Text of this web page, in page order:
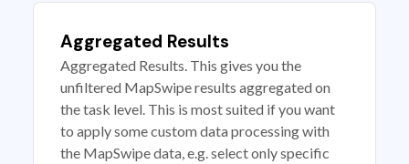
Aggregated Results
Aggregated Results. This gives you the
unfiltered MapSwipe results aggregated on
the task level. This is most suited if you want
to apply some custom data processing with
the MapSwipe data, e.g. select only specific